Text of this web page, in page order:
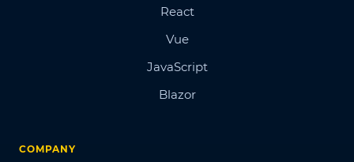
React
Vue
JavaScript
Blazor
COMPANY